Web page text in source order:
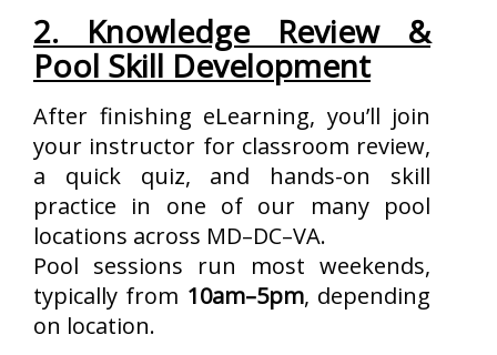
2. Knowledge Review &
Pool Skill Development
After finishing eLearning, you’ll join
your instructor for classroom review,
a quick quiz, and hands-on skill
practice in one of our many pool
locations across MD–DC–VA.
Pool sessions run most weekends,
typically from 10am–5pm, depending
on location.